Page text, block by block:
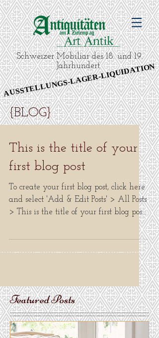
Schweizer Mobiliar des 18. und 19.
Jahrhundert
AUSSTELLUNGS-LAGER-LIQUIDATION
AUSSTELLUNGS-LAGER-LIQUIDATION
{BLOG}
This is the title of your
first blog post
To create your first blog post, click here
and select 'Add & Edit Posts' > All Posts
> This is the title of your first blog post.
Featured Posts